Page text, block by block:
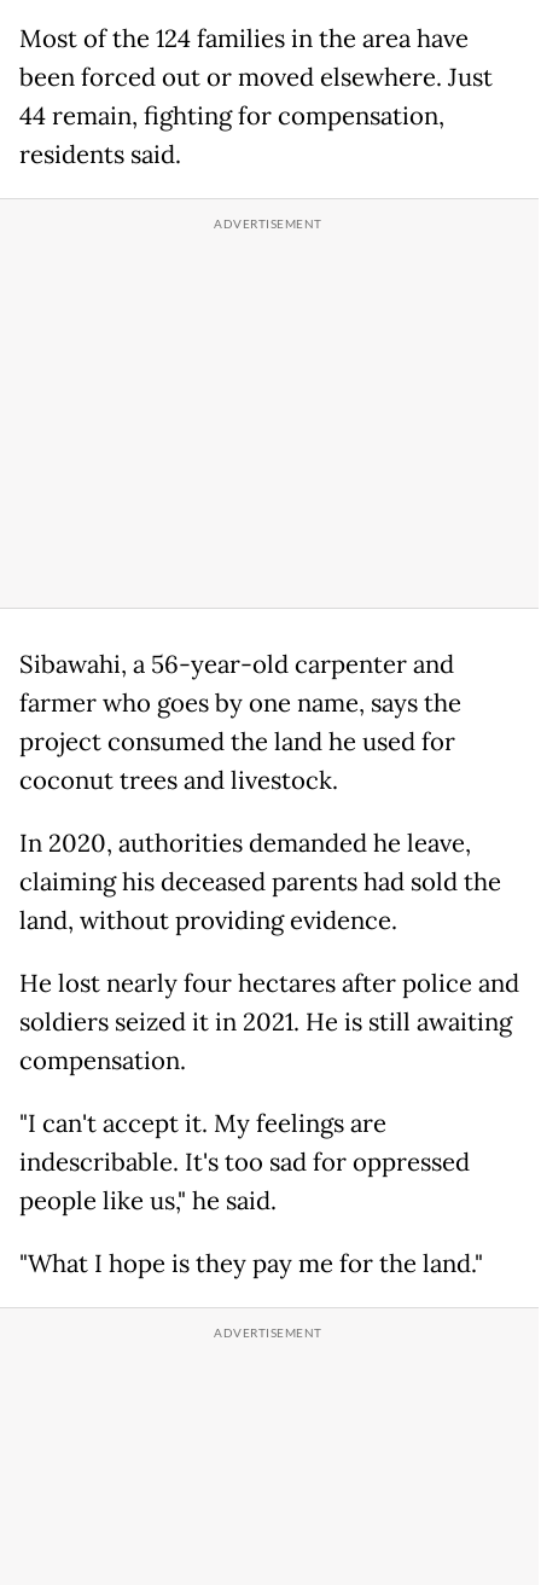
Most of the 124 families in the area have
been forced out or moved elsewhere. Just
44 remain, fighting for compensation,
residents said.
Sibawahi, a 56-year-old carpenter and
farmer who goes by one name, says the
project consumed the land he used for
coconut trees and livestock.
In 2020, authorities demanded he leave,
claiming his deceased parents had sold the
land, without providing evidence.
He lost nearly four hectares after police and
soldiers seized it in 2021. He is still awaiting
compensation.
"I can't accept it. My feelings are
indescribable. It's too sad for oppressed
people like us," he said.
"What I hope is they pay me for the land."